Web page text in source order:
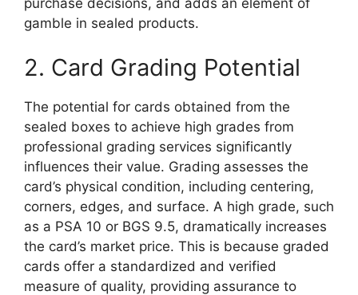
purchase decisions, and adds an element of
gamble in sealed products.
2. Card Grading Potential
The potential for cards obtained from the
sealed boxes to achieve high grades from
professional grading services significantly
influences their value. Grading assesses the
card’s physical condition, including centering,
corners, edges, and surface. A high grade, such
as a PSA 10 or BGS 9.5, dramatically increases
the card’s market price. This is because graded
cards offer a standardized and verified
measure of quality, providing assurance to